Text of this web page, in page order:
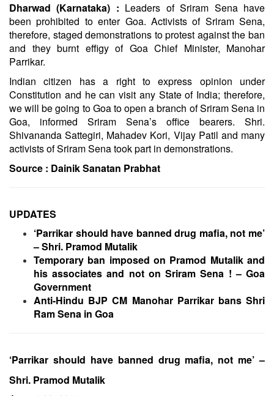
Dharwad (Karnataka) : Leaders of Sriram Sena have
been prohibited to enter Goa. Activists of Sriram Sena,
therefore, staged demonstrations to protest against the ban
and they burnt effigy of Goa Chief Minister, Manohar
Parrikar.
Indian citizen has a right to express opinion under
Constitution and he can visit any State of India; therefore,
we will be going to Goa to open a branch of Sriram Sena in
Goa, informed Sriram Sena’s office bearers. Shri.
Shivananda Sattegiri, Mahadev Kori, Vijay Patil and many
activists of Sriram Sena took part in demonstrations.
Source : Dainik Sanatan Prabhat
UPDATES
‘Parrikar should have banned drug mafia, not me’
– Shri. Pramod Mutalik
Temporary ban imposed on Pramod Mutalik and
his associates and not on Sriram Sena ! – Goa
Government
Anti-Hindu BJP CM Manohar Parrikar bans Shri
Ram Sena in Goa
‘Parrikar should have banned drug mafia, not me’ –
Shri. Pramod Mutalik